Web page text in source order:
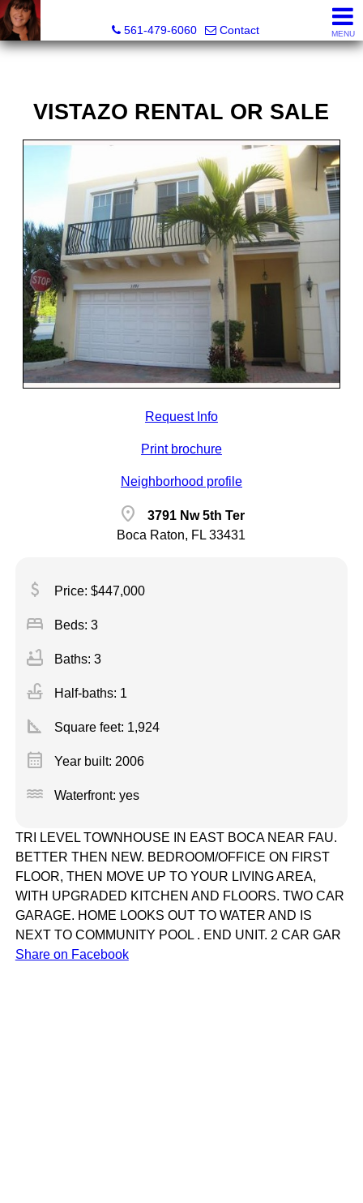
561-479-6060
Contact MENU
VISTAZO RENTAL OR SALE
Request Info
Print brochure
Neighborhood profile
location_on
3791 Nw 5th Ter
Boca Raton, FL 33431
attach_money Price: $447,000
bed Beds: 3
bathtub Baths: 3
faucet Half-baths: 1
square_foot Square feet: 1,924
calendar_month Year built: 2006
water Waterfront: yes
TRI LEVEL TOWNHOUSE IN EAST BOCA NEAR FAU.
BETTER THEN NEW. BEDROOM/OFFICE ON FIRST
FLOOR, THEN MOVE UP TO YOUR LIVING AREA,
WITH UPGRADED KITCHEN AND FLOORS. TWO CAR
GARAGE. HOME LOOKS OUT TO WATER AND IS
NEXT TO COMMUNITY POOL . END UNIT. 2 CAR GAR
Share on Facebook